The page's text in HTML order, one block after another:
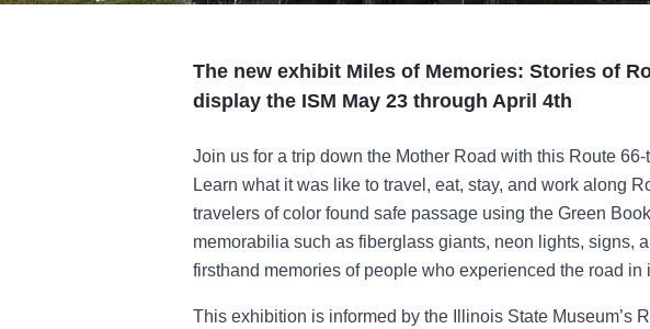
The new exhibit Miles of Memories: Stories of
display the ISM May 23 through April 4th
Join us for a trip down the Mother Road with this Route
Learn what it was like to travel, eat, stay, and work along
travelers of color found safe passage using the Green
memorabilia such as fiberglass giants, neon lights, signs,
firsthand memories of people who experienced the road in
This exhibition is informed by the Illinois State Museum’s